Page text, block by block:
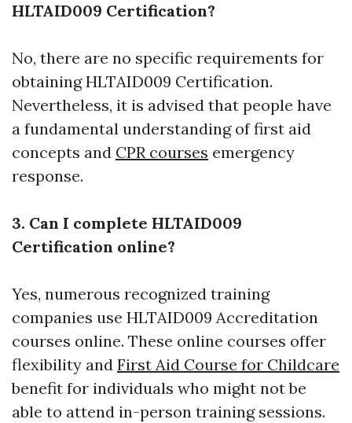
HLTAID009 Certification?
No, there are no specific requirements for
obtaining HLTAID009 Certification.
Nevertheless, it is advised that people have
a fundamental understanding of first aid
concepts and CPR courses emergency
response.
3. Can I complete HLTAID009
Certification online?
Yes, numerous recognized training
companies use HLTAID009 Accreditation
courses online. These online courses offer
flexibility and First Aid Course for Childcare
benefit for individuals who might not be
able to attend in-person training sessions.